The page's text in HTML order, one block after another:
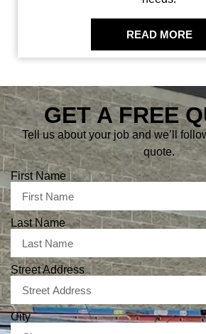
GET A FREE
Tell us about your job and we’ll
quote.
First Name
Last Name
Street Address
City